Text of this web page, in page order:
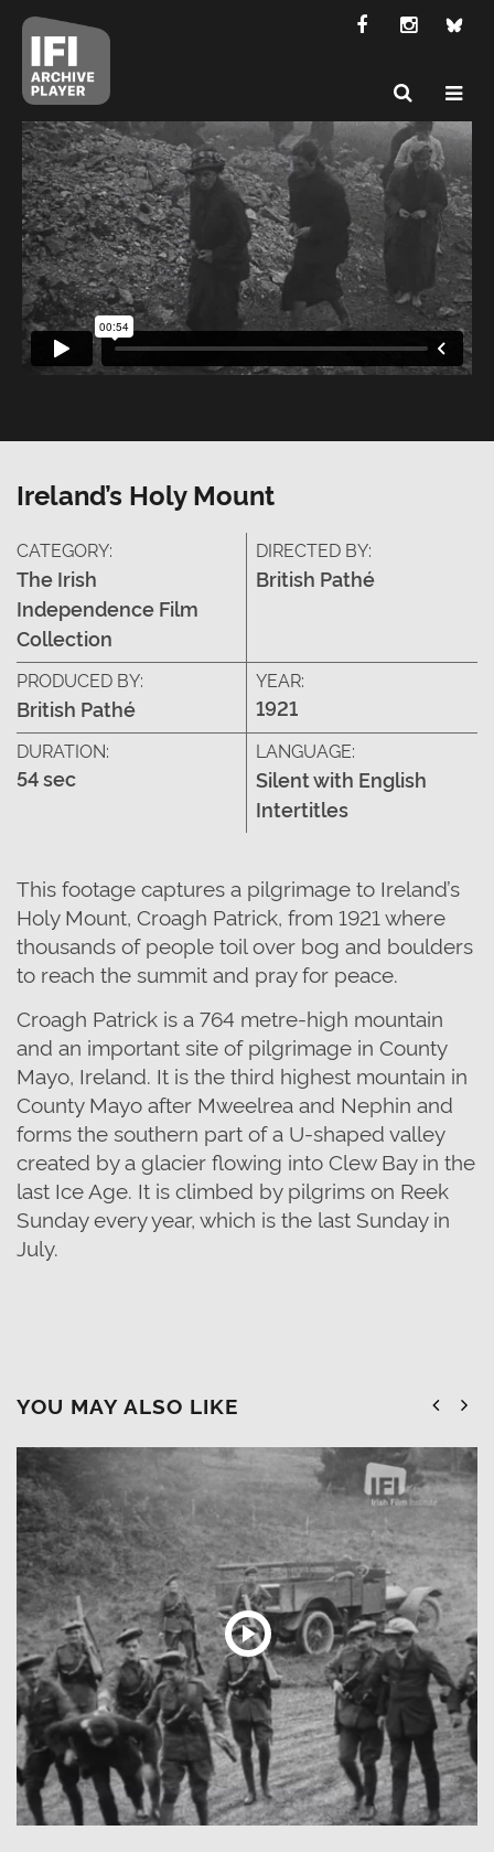
Ireland’s Holy Mount
CATEGORY:
The Irish
Independence Film
Collection
DIRECTED BY:
British Pathé
PRODUCED BY:
British Pathé
YEAR:
1921
DURATION:
54 sec
LANGUAGE:
Silent with English
Intertitles
This footage captures a pilgrimage to Ireland’s
Holy Mount, Croagh Patrick, from 1921 where
thousands of people toil over bog and boulders
to reach the summit and pray for peace.
Croagh Patrick is a 764 metre-high mountain
and an important site of pilgrimage in County
Mayo, Ireland. It is the third highest mountain in
County Mayo after Mweelrea and Nephin and
forms the southern part of a U-shaped valley
created by a glacier flowing into Clew Bay in the
last Ice Age. It is climbed by pilgrims on Reek
Sunday every year, which is the last Sunday in
July.
YOU MAY ALSO LIKE